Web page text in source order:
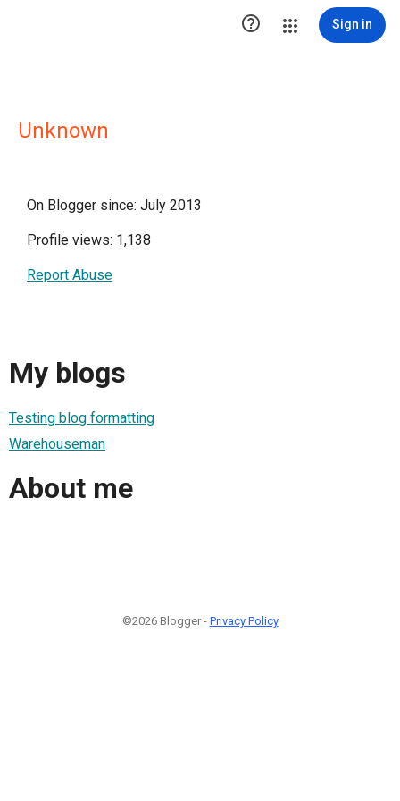
 Sign in
Unknown
On Blogger since: July 2013
Profile views: 1,138
Report Abuse
My blogs
Testing blog formatting
Warehouseman
About me
©2026 Blogger - Privacy Policy